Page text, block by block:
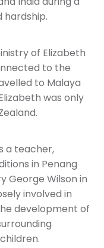
hardship.
of Elizabeth
to the
to Malaya
was only
a teacher,
in Penang
George Wilson in
involved in
development of